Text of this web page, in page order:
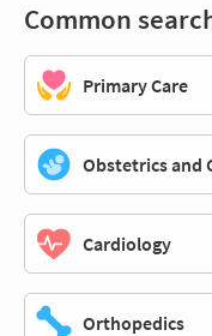
Common
Primary Care
Obstetrics and
Cardiology
Orthopedics